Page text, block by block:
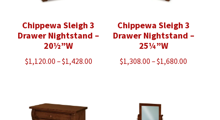
Chippewa Sleigh 3
Drawer Nightstand –
20½”W
$1,120.00 –$1,428.00Price
Chippewa Sleigh 3
Drawer Nightstand –
25¼”W
$1,308.00 –$1,680.00